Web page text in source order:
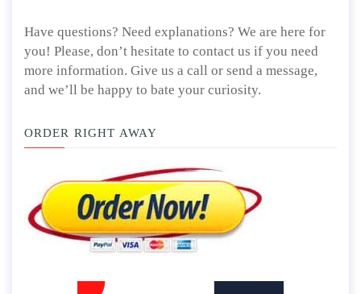
Have questions? Need explanations? We are here for
you! Please, don’t hesitate to contact us if you need
more information. Give us a call or send a message,
and we’ll be happy to bate your curiosity.
ORDER RIGHT AWAY